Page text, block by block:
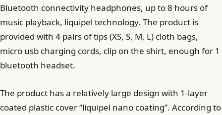
Bluetooth connectivity headphones, up to 8 hours of
music playback, liquipel technology. The product is
provided with 4 pairs of tips (XS, S, M, L) cloth bags,
micro usb charging cords, clip on the shirt, enough for 1
bluetooth headset.
The product has a relatively large design with 1-layer
coated plastic cover “liquipel nano coating”. According to